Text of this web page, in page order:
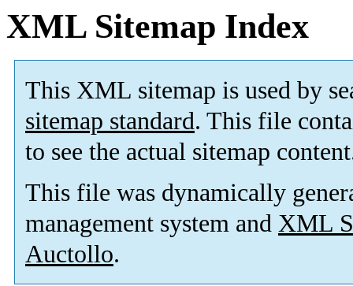
XML Sitemap Index
This XML sitemap is used by
sitemap standard. This file
to see the actual sitemap
This file was dynamically
management system and XML
Auctollo.